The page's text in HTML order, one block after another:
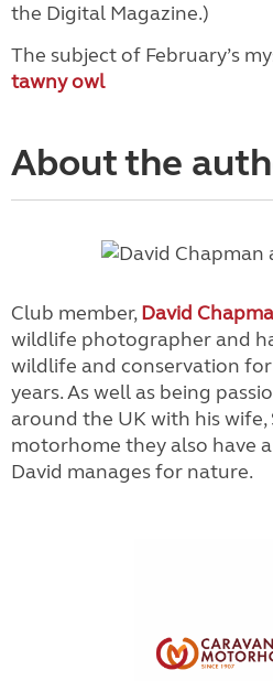
the Digital Magazine.)
The subject of February’s
tawny owl
About the
Club member,David
wildlife photographer and
wildlife and conservation
years. As well as being
around the UK with his wife,
motorhome they also have
David manages for nature.